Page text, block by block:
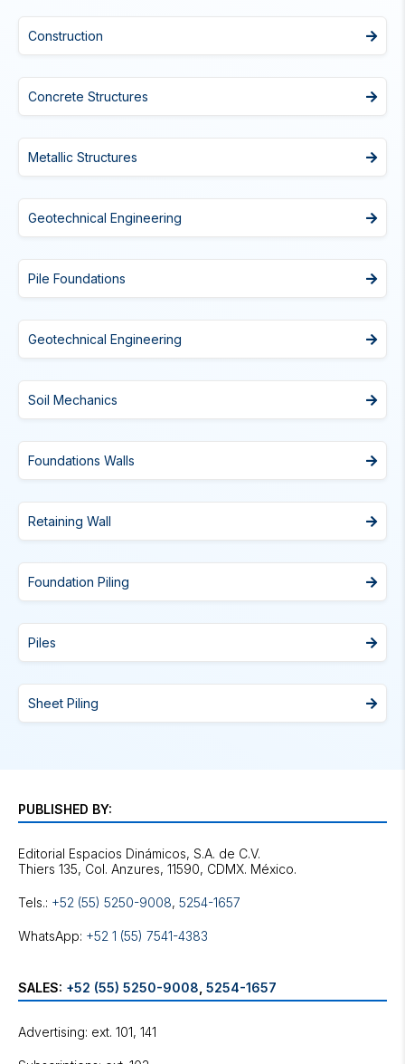
Construction
Concrete Structures
Metallic Structures
Geotechnical Engineering
Pile Foundations
Geotechnical Engineering
Soil Mechanics
Foundations Walls
Retaining Wall
Foundation Piling
Piles
Sheet Piling
PUBLISHED BY:
Editorial Espacios Dinámicos, S.A. de C.V.
Tels.: +52 (55) 5250-9008, 5254-1657
WhatsApp: +52 1 (55) 7541-4383
SALES: +52 (55) 5250-9008 5254-1657
Advertising: ext. 101, 141